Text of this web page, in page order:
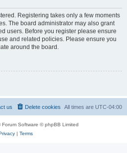
Registering takes only a few moments
The board administrator may also grant
users. Before you register please ensure
and related policies. Please ensure you
around the board.
All times are UTC-04:00
Delete cookies
us
Forum Software © phpBB Limited
| Terms